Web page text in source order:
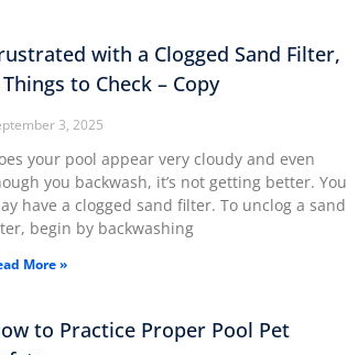
with a Clogged Sand Filter,
to Check – Copy
3, 2025
your pool appear very cloudy and even
you backwash, it’s not getting better. You
have a clogged sand filter. To unclog a sand
begin by backwashing
More »
to Practice Proper Pool Pet